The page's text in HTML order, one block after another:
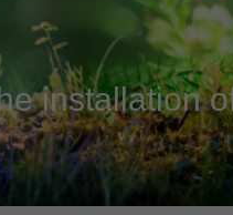
installation